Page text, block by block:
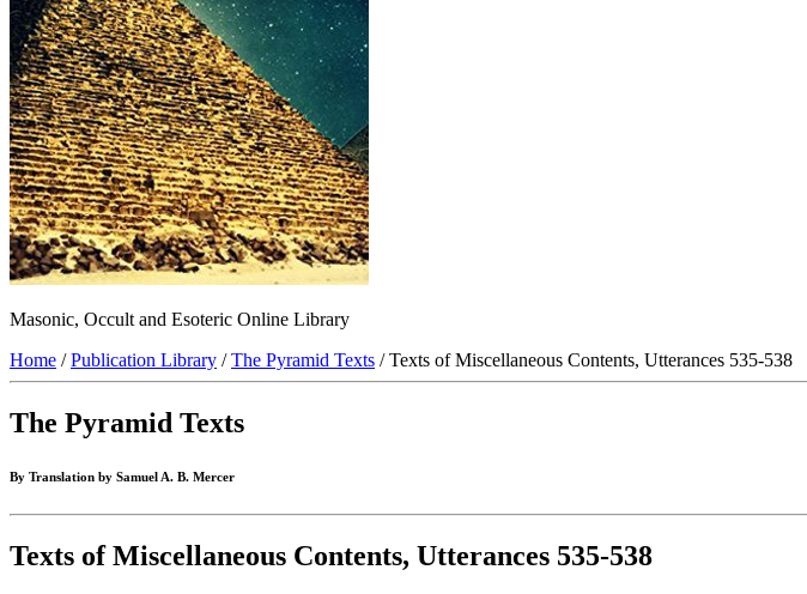
Masonic, Occult and Esoteric Online Library
Home /Publication Library /The Pyramid Texts / Texts of Miscellaneous Contents, Utterances 535-538
The Pyramid Texts
By Translation by Samuel A. B. Mercer
Texts of Miscellaneous Contents, Utterances 535-538